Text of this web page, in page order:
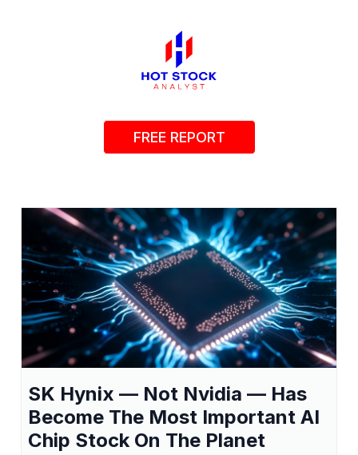
FREE REPORT
SK Hynix — Not Nvidia — Has
Become The Most Important AI
Chip Stock On The Planet